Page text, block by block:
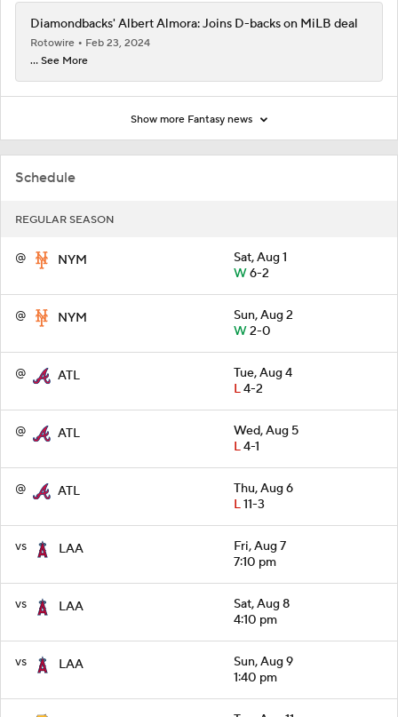
Schedule
REGULAR SEASON
@ NYM
Sat, Aug 1
W6-2
@ NYM
Sun, Aug 2
W2-0
@ ATL
Tue, Aug 4
L4-2
@ ATL
Wed, Aug 5
L4-1
@ ATL
Thu, Aug 6
L11-3
vs LAA
Fri, Aug 7
7:10 pm
vs LAA
Sat, Aug 8
4:10 pm
vs LAA
Sun, Aug 9
1:40 pm
Diamondbacks' Albert Almora: Joins D-backs on MiLB deal
Rotowire
Feb 23, 2024
... See More
Show more Fantasy news